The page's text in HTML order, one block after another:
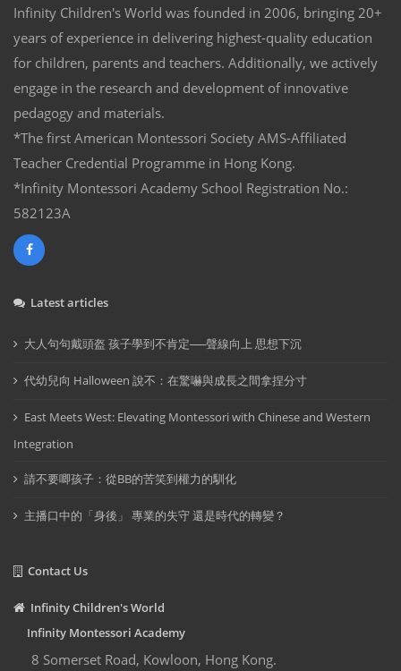
Infinity Children's World was founded in 2006, bringing 20+
years of experience in delivering highest-quality education
for children, parents and teachers. Additionally, we actively
engage in the research and development of innovative
pedagogy and materials.
*The first American Montessori Society AMS-Affiliated
Teacher Credential Programme in Hong Kong.
*Infinity Montessori Academy School Registration No.:
582123A
Latest articles
大人句句戴頭盔 孩子學到不肯定──聲線向上 思想下沉
代幼兒向 Halloween 說不：在驚嚇與成長之間拿捏分寸
East Meets West: Elevating Montessori with Chinese and Western
Integration
請不要唧孩子：從BB的苦笑到權力的馴化
主播口中的「身後」 專業的失守 還是時代的轉變？
Contact Us
Infinity Children's World
Infinity Montessori Academy
8 Somerset Road, Kowloon, Hong Kong.